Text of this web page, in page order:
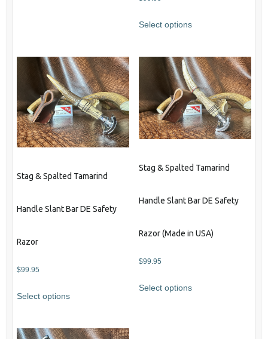
Select options
Stag & Spalted Tamarind
Handle Slant Bar DE Safety
Razor
$99.95
Select options
Stag & Spalted Tamarind
Handle Slant Bar DE Safety
Razor (Made in USA)
$99.95
Select options